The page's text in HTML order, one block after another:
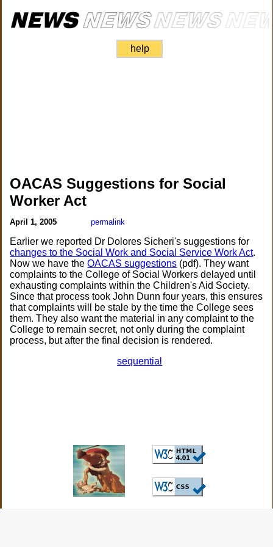
help
OACAS Suggestions for Social
Worker Act
April 1, 2005 permalink
Earlier we reported Dr Dolores Sicheri's suggestions for
changes to the Social Work and Social Service Work Act.
Now we have theOACAS suggestions (pdf). They want
complaints to the College of Social Workers delayed until
exhausting complaints within the Children's Aid Society.
Since that process took John Dunn four years, this ensures
that complaints will be stale by the time the College sees
them. They also want the material in any complaint to the
College to remain secret, not only during the complaint
process, but after the final decision is rendered.
sequential